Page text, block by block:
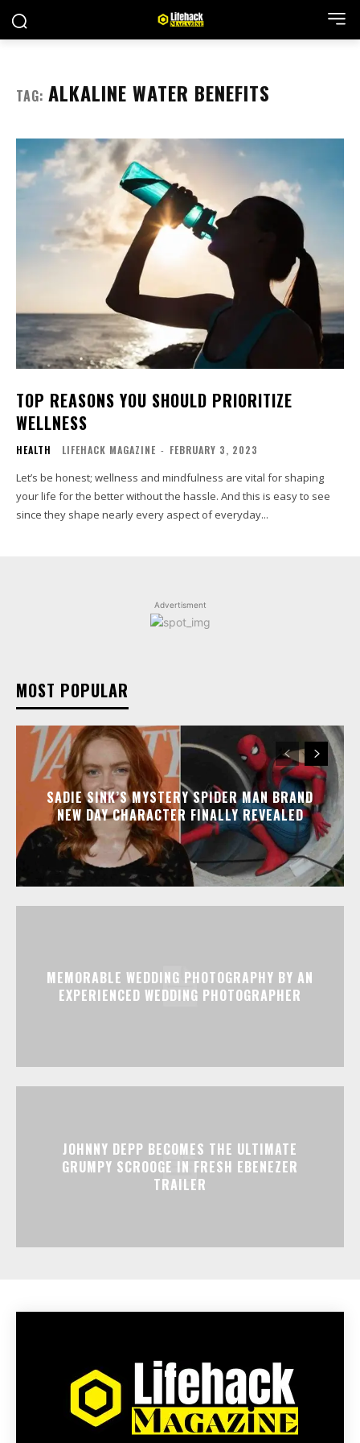
TAG: ALKALINE WATER BENEFITS
TOP REASONS YOU SHOULD PRIORITIZE
WELLNESS
HEALTH LIFEHACK MAGAZINE - FEBRUARY 3, 2023
Let’s be honest; wellness and mindfulness are vital for shaping
your life for the better without the hassle. And this is easy to see
since they shape nearly every aspect of everyday...
Advertisment
MOST POPULAR
SADIE SINK’S MYSTERY SPIDER MAN BRAND
NEW DAY CHARACTER FINALLY REVEALED
MEMORABLE WEDDING PHOTOGRAPHY BY AN
EXPERIENCED WEDDING PHOTOGRAPHER
JOHNNY DEPP BECOMES THE ULTIMATE
GRUMPY SCROOGE IN FRESH EBENEZER
TRAILER